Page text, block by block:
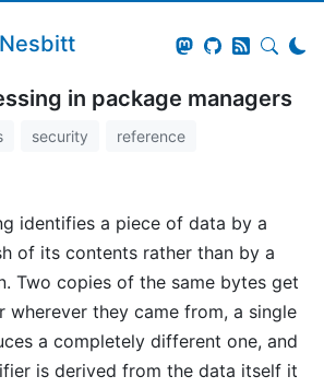
in package managers
security reference
identifies a piece of data by a
of its contents rather than by a
Two copies of the same bytes get
wherever they came from, a single
a completely different one, and
is derived from the data itself it